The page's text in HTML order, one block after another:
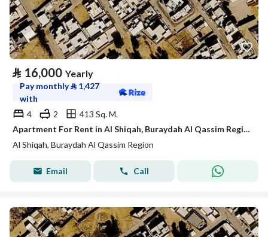
⃁ 16,000 Yearly
Pay monthly⃁ 1,427
with
4
2
413 Sq. M.
Apartment For Rent in Al Shiqah, Buraydah Al Qassim Region
Al Shiqah, Buraydah Al Qassim Region
Email Call